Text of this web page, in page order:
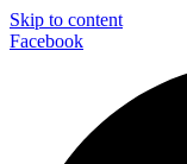
Skip to content
Facebook